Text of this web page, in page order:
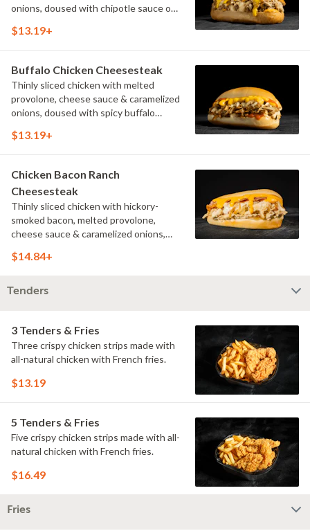
onions, doused with chipotle sauce on
$13.19+
Buffalo Chicken Cheesesteak
Thinly sliced chicken with melted
provolone, cheese sauce & caramelized
onions, doused with spicy buffalo
$13.19+
Chicken Bacon Ranch
Cheesesteak
Thinly sliced chicken with hickory-
smoked bacon, melted provolone,
cheese sauce & caramelized onions,
toasted hoagie roll.
$14.84+
Tenders
3 Tenders & Fries
Three crispy chicken strips made with
all-natural chicken with French fries.
$13.19
5 Tenders & Fries
Five crispy chicken strips made with all-
natural chicken with French fries.
$16.49
Fries